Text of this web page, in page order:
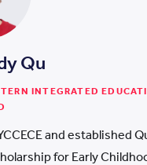
Qu
INTEGRATED
and established
for Early